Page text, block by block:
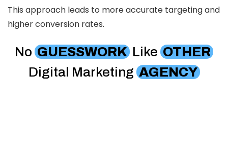
This approach leads to more accurate targeting and
higher conversion rates.
No GUESSWORK Like OTHER
Digital Marketing AGENCY